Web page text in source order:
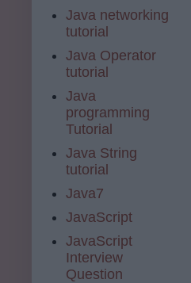
Java networking
tutorial
Java Operator
tutorial
Java
programming
Tutorial
Java String
tutorial
Java7
JavaScript
JavaScript
Interview
Question